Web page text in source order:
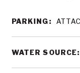
PARKING:
WATER SOURCE: